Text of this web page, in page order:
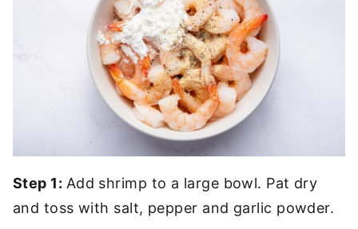
Step 1: Add shrimp to a large bowl. Pat dry
and toss with salt, pepper and garlic powder.